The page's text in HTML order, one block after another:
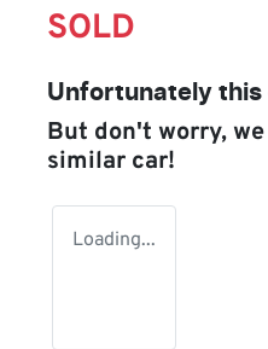
SOLD
Unfortunately this
But don't worry,
similar car!
Loading...